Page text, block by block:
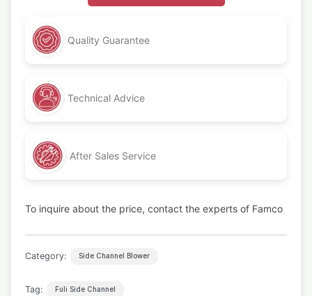
Quality Guarantee
Technical Advice
After Sales Service
To inquire about the price, contact the experts of Famco
Category: Side Channel Blower
Tag: Fuli Side Channel